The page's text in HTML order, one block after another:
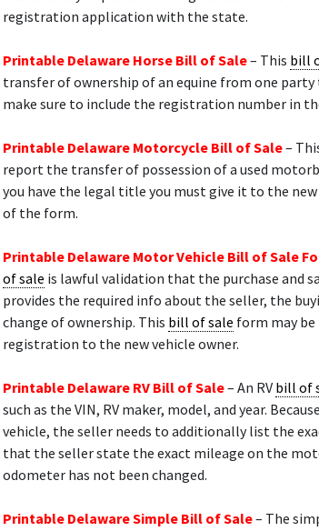
registration application with the state.
Printable Delaware Horse Bill of Sale– This bill
transfer of ownership of an equine from one
make sure to include the registration number in
Printable Delaware Motorcycle Bill of Sale–
report the transfer of possession of a used
you have the legal title you must give it to the
of the form.
Printable Delaware Motor Vehicle Bill of Sale
of sale is lawful validation that the purchase and
provides the required info about the seller, the
change of ownership. This bill of sale form may
registration to the new vehicle owner.
Printable Delaware RV Bill of Sale– An RV bill of
such as the VIN, RV maker, model, and year.
vehicle, the seller needs to additionally list the
that the seller state the exact mileage on the
odometer has not been changed.
Printable Delaware Simple Bill of Sale– The